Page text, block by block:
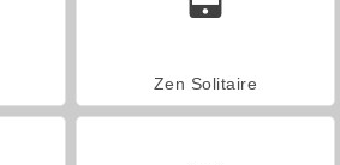
Zen Solitaire